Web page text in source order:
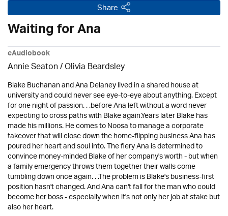
Share
Waiting for Ana
eAudiobook
Annie Seaton/Olivia Beardsley
Blake Buchanan and Ana Delaney lived in a shared house at
university and could never see eye-to-eye about anything. Except
for one night of passion. . .before Ana left without a word never
expecting to cross paths with Blake again.Years later Blake has
made his millions. He comes to Noosa to manage a corporate
takeover that will close down the home-flipping business Ana has
poured her heart and soul into. The fiery Ana is determined to
convince money-minded Blake of her company's worth - but when
a family emergency throws them together their walls come
tumbling down once again. . .The problem is Blake's business-first
position hasn't changed. And Ana can't fall for the man who could
become her boss - especially when it's not only her job at stake but
also her heart.